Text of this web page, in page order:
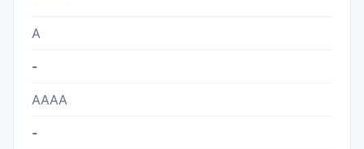
A
-
AAAA
-